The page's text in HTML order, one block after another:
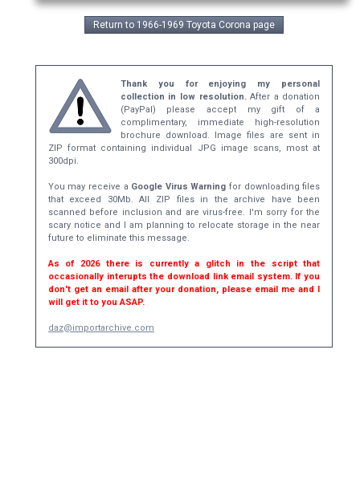
Return to 1966-1969 Toyota Corona page
Thank you for enjoying my personal
collection in low resolution.After a donation
(PayPal) please accept my gift of a
complimentary, immediate high-resolution
brochure download. Image files are sent in
ZIP format containing individual JPG image scans, most at
300dpi.
You may receive a Google Virus Warning for downloading files
that exceed 30Mb. All ZIP files in the archive have been
scanned before inclusion and are virus-free. I'm sorry for the
scary notice and I am planning to relocate storage in the near
future to eliminate this message.
As of 2026 there is currently a glitch in the script that
occasionally interupts the download link email system. If you
don't get an email after your donation, please email me and I
will get it to you ASAP.
daz@importarchive.com